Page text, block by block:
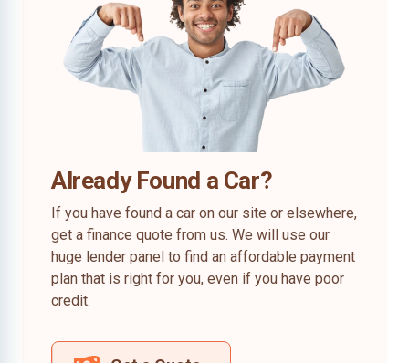
Already Found a Car?
If you have found a car on our site or elsewhere,
get a finance quote from us. We will use our
huge lender panel to find an affordable payment
plan that is right for you, even if you have poor
credit.